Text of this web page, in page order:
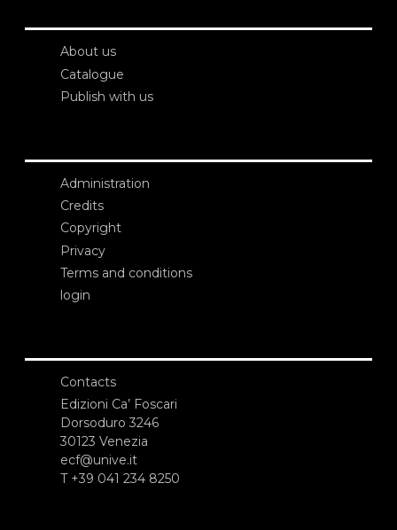
About us
Catalogue
Publish with us
Administration
Credits
Copyright
Privacy
Terms and conditions
login
Contacts
Edizioni Ca’ Foscari
Dorsoduro 3246
30123 Venezia
ecf@unive.it
T +39 041 234 8250